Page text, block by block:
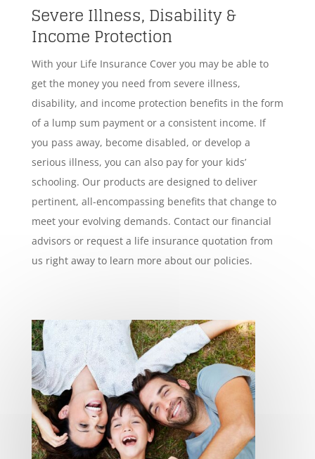
Severe Illness, Disability &
Income Protection
With your Life Insurance Cover you may be able to
get the money you need from severe illness,
disability, and income protection benefits in the form
of a lump sum payment or a consistent income. If
you pass away, become disabled, or develop a
serious illness, you can also pay for your kids’
schooling. Our products are designed to deliver
pertinent, all-encompassing benefits that change to
meet your evolving demands. Contact our financial
advisors or request a life insurance quotation from
us right away to learn more about our policies.